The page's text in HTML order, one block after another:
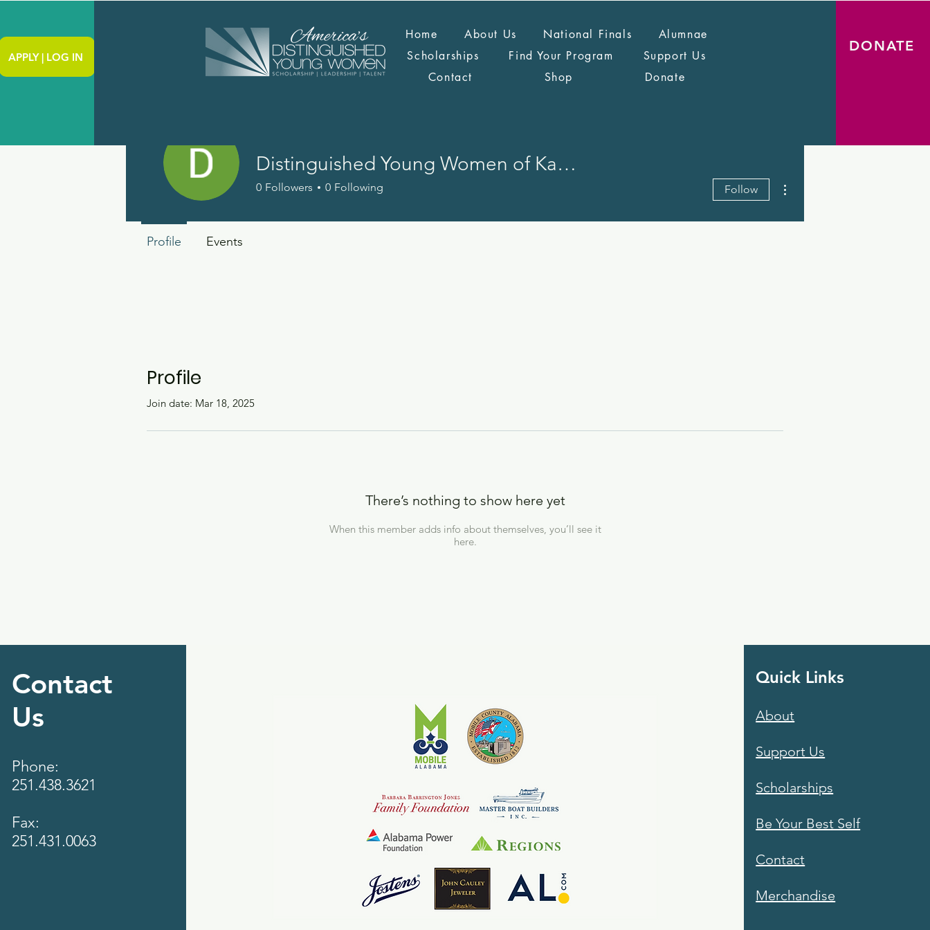
APPLY | LOG IN
Home About Us National Finals
Alumnae
Scholarships
Find Your Program
Support Us
Contact
Shop Donate
DONATE
Profile
Join date: Mar 18, 2025
There’s nothing to show here yet
When this member adds info about themselves, you’ll see it
here.
Distinguished Young Women of Kansas
0 Followers 0 Following Follow
Profile Events
Contact
Us
Phone:
251.438.3621
Fax:
251.431.0063‬
Quick Links
About
Support Us
Scholarships
Be Your Best Self
Contact
Merchandise